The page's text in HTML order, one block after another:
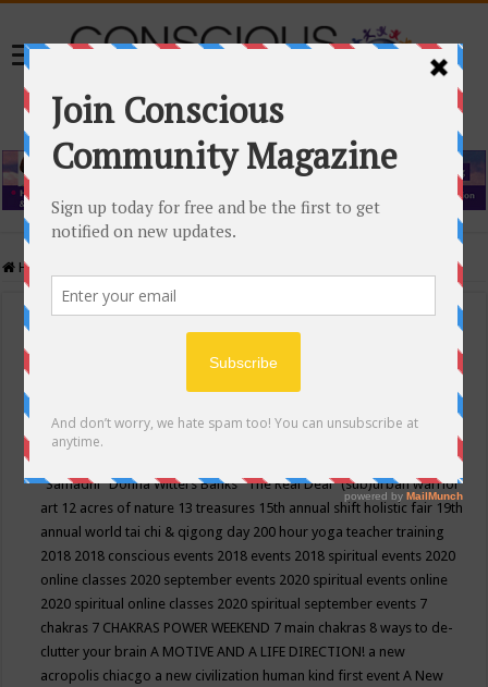
Home
Events Calendar
Conscious Community
"Samadhi" Donna Witters Banks"The Real Deal"(sub)urban warrior
art 12 acres of nature 13 treasures 15th annual shift holistic fair 19th
annual world tai chi & qigong day 200 hour yoga teacher training
2018 2018 conscious events 2018 events 2018 spiritual events 2020
online classes 2020 september events 2020 spiritual events online
2020 spiritual online classes 2020 spiritual september events 7
chakras 7 CHAKRAS POWER WEEKEND 7 main chakras 8 ways to de-
clutter your brainA MOTIVE AND A LIFE DIRECTION! a new
acropolis chiacgo a new civilization human kind first eventA New